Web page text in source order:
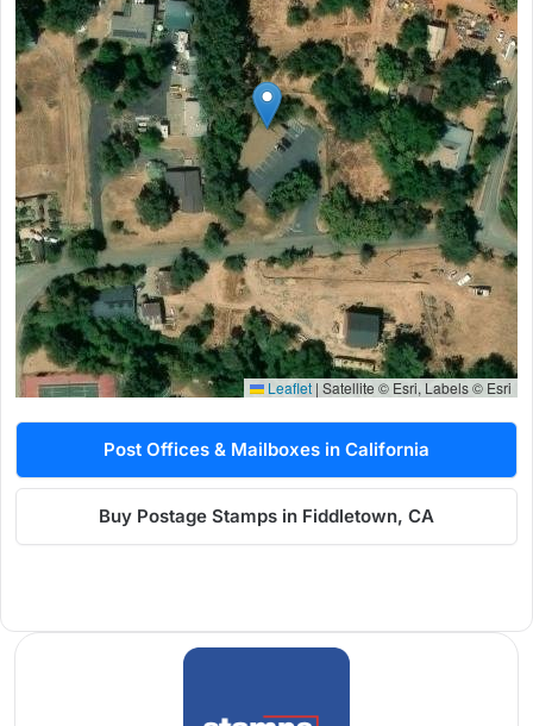
Leaflet | Satellite © Esri, Labels © Esri
Post Offices & Mailboxes in California
Buy Postage Stamps in Fiddletown, CA